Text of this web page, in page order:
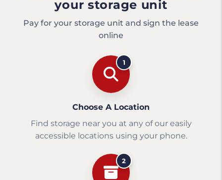
your storage unit
Pay for your storage unit and sign the lease
online
1
Choose A Location
Find storage near you at any of our easily
accessible locations using your phone.
2